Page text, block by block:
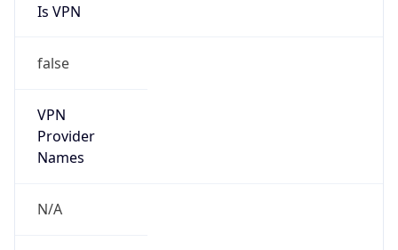
Is VPN
false
VPN
Provider
Names
N/A